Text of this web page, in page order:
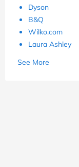
Dyson
B&Q
Wilko.com
Laura Ashley
See More